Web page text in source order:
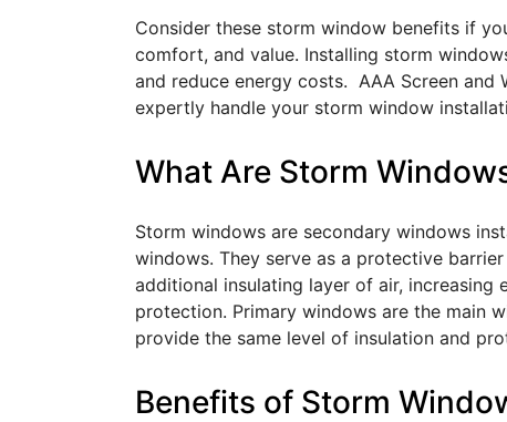
Consider these storm window benefits if
comfort, and value. Installing storm
and reduce energy costs. AAA Screen and
expertly handle your storm window
What Are Storm
Storm windows are secondary windows
windows. They serve as a protective
additional insulating layer of air, increasing
protection. Primary windows are the main
provide the same level of insulation and
Benefits of Storm